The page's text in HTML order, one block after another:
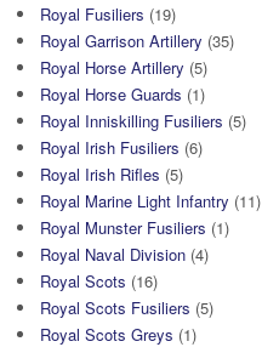
Royal Fusiliers (19)
Royal Garrison Artillery (35)
Royal Horse Artillery (5)
Royal Horse Guards (1)
Royal Inniskilling Fusiliers (5)
Royal Irish Fusiliers (6)
Royal Irish Rifles (5)
Royal Marine Light Infantry (11)
Royal Munster Fusiliers (1)
Royal Naval Division (4)
Royal Scots (16)
Royal Scots Fusiliers (5)
Royal Scots Greys (1)